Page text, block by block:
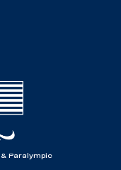
Paralympic